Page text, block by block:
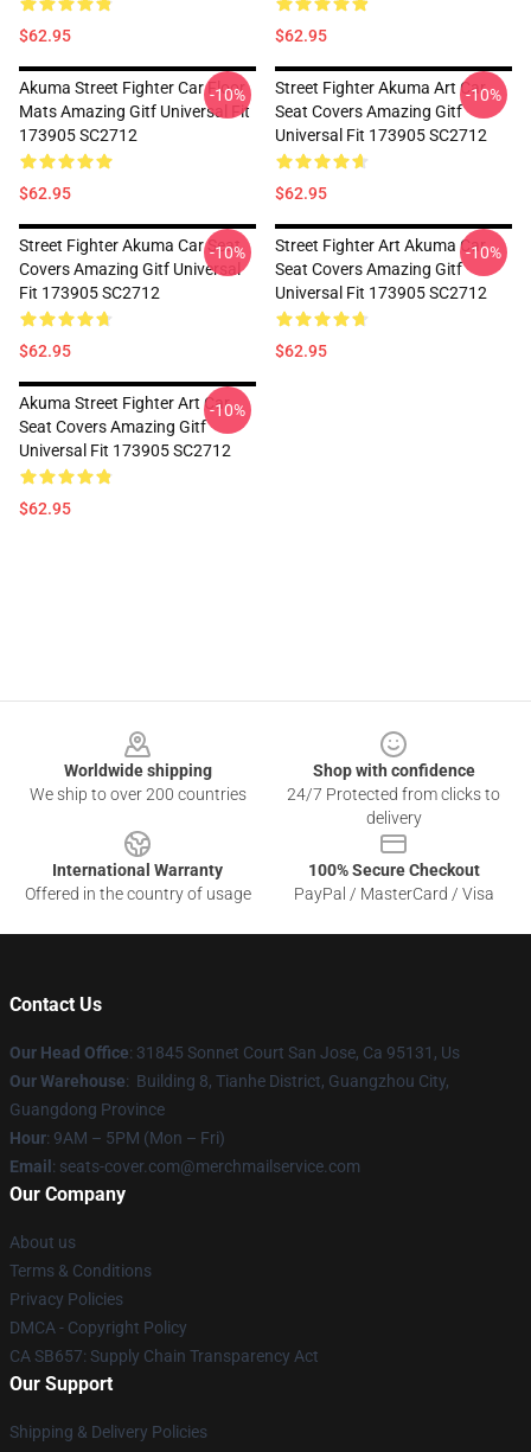
$62.95 $62.95
Akuma Street Fighter Car Floor
Mats Amazing Gitf Universal Fit
173905 SC2712
$62.95
-10%
Street Fighter Akuma Art Car
Seat Covers Amazing Gitf
Universal Fit 173905 SC2712
$62.95
-10%
Street Fighter Akuma Car Seat
Covers Amazing Gitf Universal
Fit 173905 SC2712
$62.95
-10%
Street Fighter Art Akuma Car
Seat Covers Amazing Gitf
Universal Fit 173905 SC2712
$62.95
-10%
Akuma Street Fighter Art Car
Seat Covers Amazing Gitf
Universal Fit 173905 SC2712
$62.95
-10%
Worldwide shipping
We ship to over 200 countries
Shop with confidence
24/7 Protected from clicks to
delivery
International Warranty
Offered in the country of usage
100% Secure Checkout
PayPal / MasterCard / Visa
Contact Us
Our Head Office: 31845 Sonnet Court San Jose, Ca 95131, Us
Our Warehouse: Building 8, Tianhe District, Guangzhou City,
Guangdong Province
Hour: 9AM – 5PM (Mon – Fri)
Email : seats-cover.com@merchmailservice.com
Our Company
About us
Terms & Conditions
Privacy Policies
DMCA - Copyright Policy
CA SB657: Supply Chain Transparency Act
Our Support
Shipping & Delivery Policies